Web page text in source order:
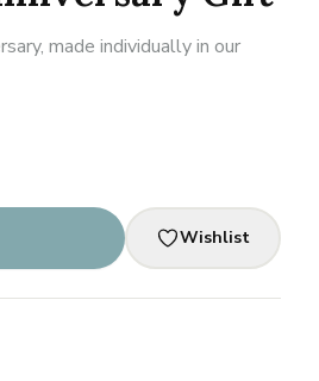
made individually in our
Wishlist